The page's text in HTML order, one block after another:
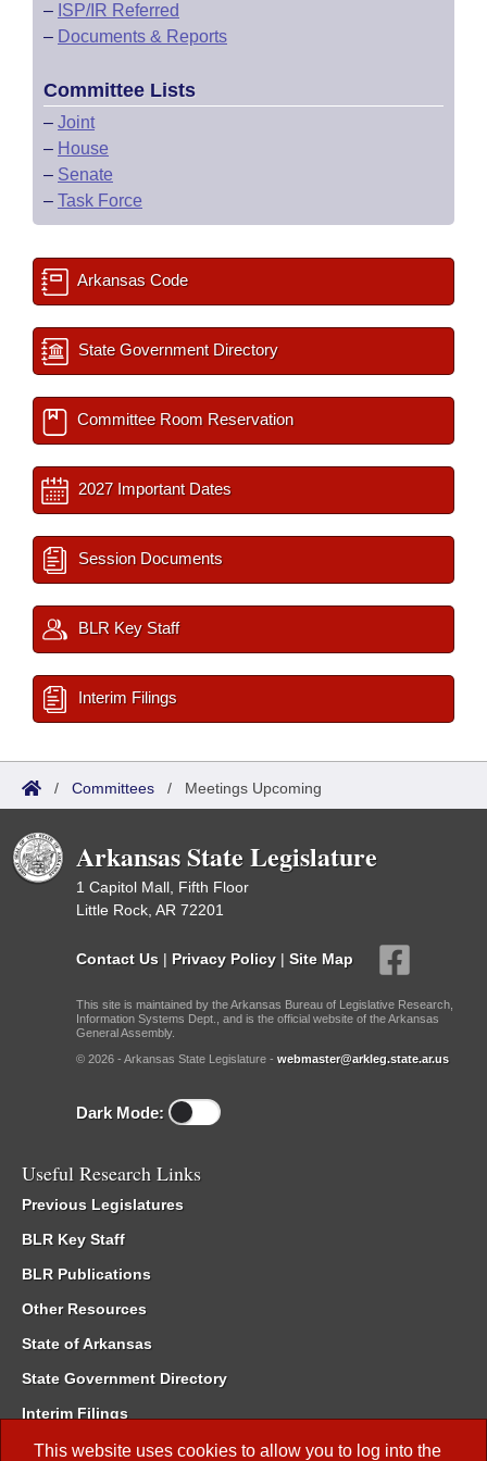
This website uses cookies to allow you to log into the
– ISP/IR Referred
– Documents & Reports
Committee Lists
– Joint
– House
– Senate
– Task Force
Arkansas Code
State Government Directory
Committee Room Reservation
2027 Important Dates
Session Documents
BLR Key Staff
Interim Filings
/ Committees / Meetings Upcoming
Arkansas State Legislature
1 Capitol Mall, Fifth Floor
Little Rock, AR 72201
Contact Us | Privacy Policy | Site Map
This site is maintained by the Arkansas Bureau of Legislative Research,
Information Systems Dept., and is the official website of the Arkansas
General Assembly.
© 2026 - Arkansas State Legislature - webmaster@arkleg.state.ar.us
Dark Mode:
Useful Research Links
Previous Legislatures
BLR Key Staff
BLR Publications
Other Resources
State of Arkansas
State Government Directory
Interim Filings
Committee Room Reservation